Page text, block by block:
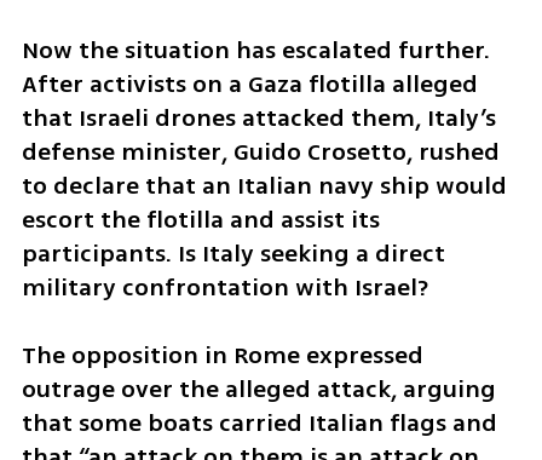
Now the situation has escalated further.
After activists on a Gaza flotilla alleged
that Israeli drones attacked them, Italy’s
defense minister, Guido Crosetto, rushed
to declare that an Italian navy ship would
escort the flotilla and assist its
participants. Is Italy seeking a direct
military confrontation with Israel?
The opposition in Rome expressed
outrage over the alleged attack, arguing
that some boats carried Italian flags and